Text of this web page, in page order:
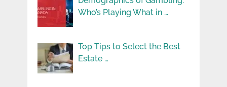
Who’s Playing What in …
Top Tips to Select the Best
Estate …